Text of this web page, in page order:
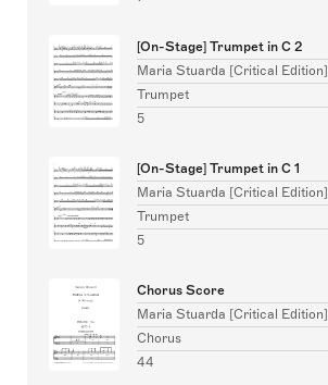
[On-Stage] Trumpet in C 2
Maria Stuarda [Critical Edition]
Trumpet
5
[On-Stage] Trumpet in C 1
Maria Stuarda [Critical Edition]
Trumpet
5
Chorus Score
Maria Stuarda [Critical Edition]
Chorus
44